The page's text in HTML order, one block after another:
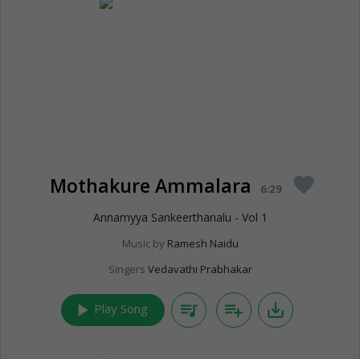
Mothakure Ammalara 6:29 favorite
Annamyya Sankeerthanalu - Vol 1
Music by Ramesh Naidu
Singers Vedavathi Prabhakar
play_arrow Play Song queue_music playlist_add save_alt